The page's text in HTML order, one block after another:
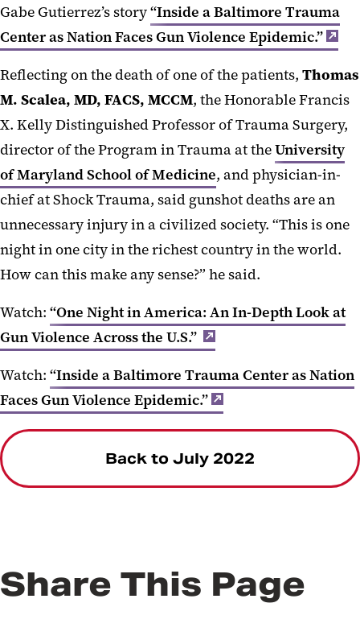
Gabe Gutierrez’s story“Inside a Baltimore Trauma
Center as Nation Faces Gun Violence Epidemic.”
Reflecting on the death of one of the patients, Thomas
M. Scalea, MD, FACS, MCCM, the Honorable Francis
X. Kelly Distinguished Professor of Trauma Surgery,
director of the Program in Trauma at theUniversity
of Maryland School of Medicine, and physician-in-
chief at Shock Trauma, said gunshot deaths are an
unnecessary injury in a civilized society. “This is one
night in one city in the richest country in the world.
How can this make any sense?” he said.
Watch: “One Night in America: An In-Depth Look at
Gun Violence Across the U.S.”
Watch: “Inside a Baltimore Trauma Center as Nation
Faces Gun Violence Epidemic.”
Back to July 2022
Share This Page